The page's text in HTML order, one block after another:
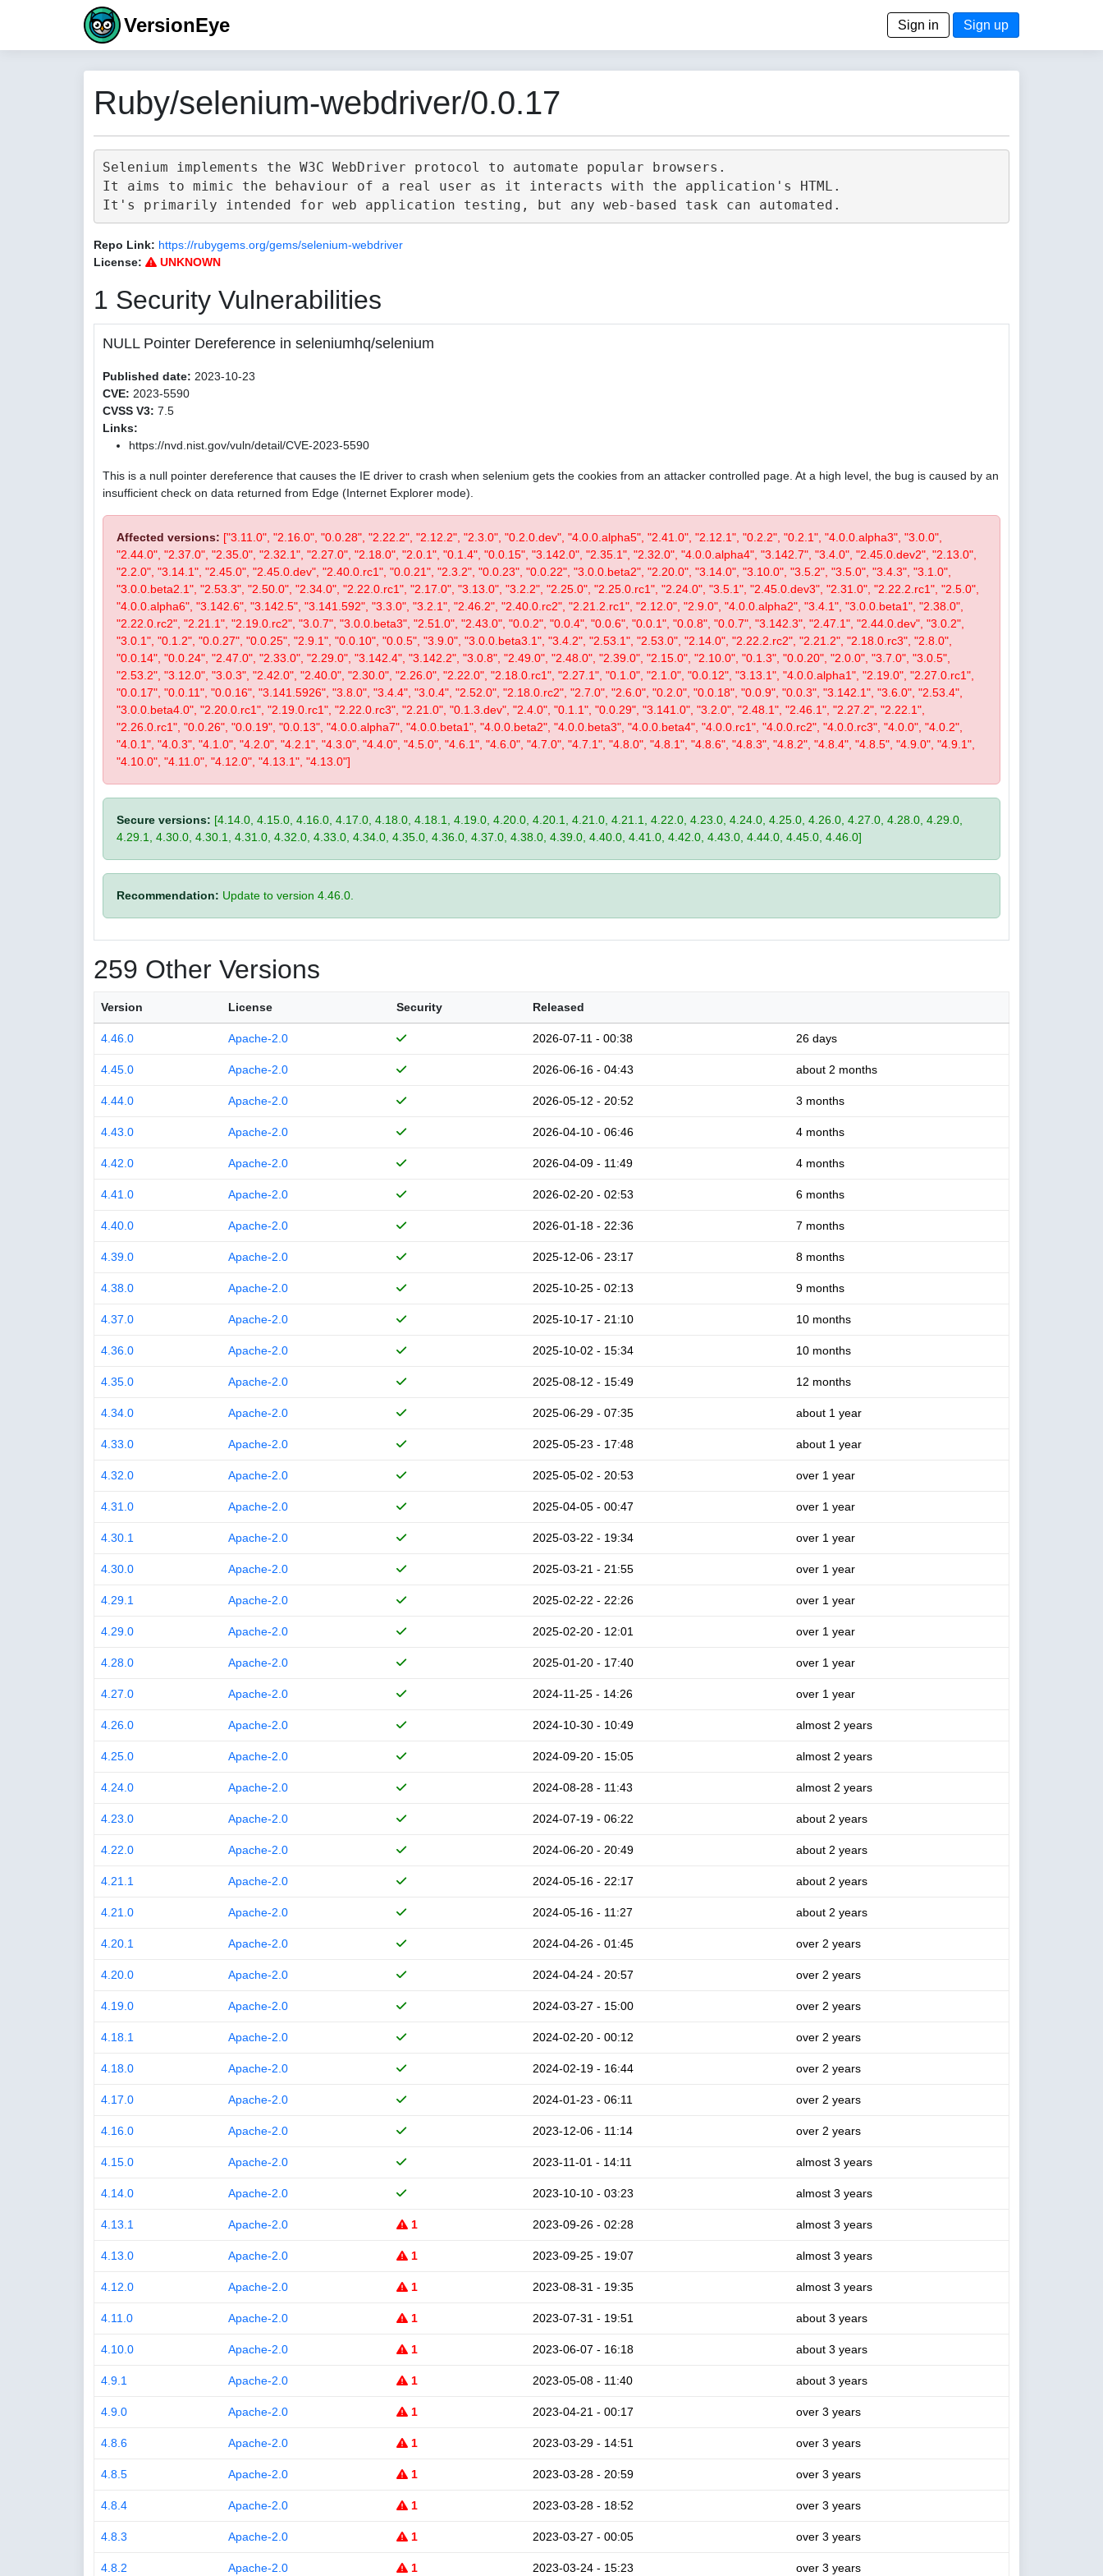
VersionEye Sign in Sign up
Ruby/selenium-webdriver/0.0.17
Selenium implements the W3C WebDriver protocol to automate popular browsers.
It aims to mimic the behaviour of a real user as it interacts with the application's HTML.
Repo Link: https://rubygems.org/gems/selenium-webdriver
License:
UNKNOWN
1 Security Vulnerabilities
NULL Pointer Dereference in seleniumhq/selenium
Published date: 2023-10-23
CVE: 2023-5590
CVSS V3: 7.5
Links:
https://nvd.nist.gov/vuln/detail/CVE-2023-5590
This is a null pointer dereference that causes the IE driver to crash when selenium gets the cookies from an attacker controlled page. At a high level, the bug is caused by an
insufficient check on data returned from Edge (Internet Explorer mode).
Affected versions: ["3.11.0", "2.16.0", "0.0.28", "2.22.2", "2.12.2", "2.3.0", "0.2.0.dev", "4.0.0.alpha5", "2.41.0", "2.12.1", "0.2.2", "0.2.1", "4.0.0.alpha3", "3.0.0",
"2.44.0", "2.37.0", "2.35.0", "2.32.1", "2.27.0", "2.18.0", "2.0.1", "0.1.4", "0.0.15", "3.142.0", "2.35.1", "2.32.0", "4.0.0.alpha4", "3.142.7", "3.4.0", "2.45.0.dev2", "2.13.0",
"2.2.0", "3.14.1", "2.45.0", "2.45.0.dev", "2.40.0.rc1", "0.0.21", "2.3.2", "0.0.23", "0.0.22", "3.0.0.beta2", "2.20.0", "3.14.0", "3.10.0", "3.5.2", "3.5.0", "3.4.3", "3.1.0",
"3.0.0.beta2.1", "2.53.3", "2.50.0", "2.34.0", "2.22.0.rc1", "2.17.0", "3.13.0", "3.2.2", "2.25.0", "2.25.0.rc1", "2.24.0", "3.5.1", "2.45.0.dev3", "2.31.0", "2.22.2.rc1", "2.5.0",
"4.0.0.alpha6", "3.142.6", "3.142.5", "3.141.592", "3.3.0", "3.2.1", "2.46.2", "2.40.0.rc2", "2.21.2.rc1", "2.12.0", "2.9.0", "4.0.0.alpha2", "3.4.1", "3.0.0.beta1", "2.38.0",
"2.22.0.rc2", "2.21.1", "2.19.0.rc2", "3.0.7", "3.0.0.beta3", "2.51.0", "2.43.0", "0.0.2", "0.0.4", "0.0.6", "0.0.1", "0.0.8", "0.0.7", "3.142.3", "2.47.1", "2.44.0.dev", "3.0.2",
"3.0.1", "0.1.2", "0.0.27", "0.0.25", "2.9.1", "0.0.10", "0.0.5", "3.9.0", "3.0.0.beta3.1", "3.4.2", "2.53.1", "2.53.0", "2.14.0", "2.22.2.rc2", "2.21.2", "2.18.0.rc3", "2.8.0",
"0.0.14", "0.0.24", "2.47.0", "2.33.0", "2.29.0", "3.142.4", "3.142.2", "3.0.8", "2.49.0", "2.48.0", "2.39.0", "2.15.0", "2.10.0", "0.1.3", "0.0.20", "2.0.0", "3.7.0", "3.0.5",
"2.53.2", "3.12.0", "3.0.3", "2.42.0", "2.40.0", "2.30.0", "2.26.0", "2.22.0", "2.18.0.rc1", "2.27.1", "0.1.0", "2.1.0", "0.0.12", "3.13.1", "4.0.0.alpha1", "2.19.0", "2.27.0.rc1",
"0.0.17", "0.0.11", "0.0.16", "3.141.5926", "3.8.0", "3.4.4", "3.0.4", "2.52.0", "2.18.0.rc2", "2.7.0", "2.6.0", "0.2.0", "0.0.18", "0.0.9", "0.0.3", "3.142.1", "3.6.0", "2.53.4",
"3.0.0.beta4.0", "2.20.0.rc1", "2.19.0.rc1", "2.22.0.rc3", "2.21.0", "0.1.3.dev", "2.4.0", "0.1.1", "0.0.29", "3.141.0", "3.2.0", "2.48.1", "2.46.1", "2.27.2", "2.22.1",
"2.26.0.rc1", "0.0.26", "0.0.19", "0.0.13", "4.0.0.alpha7", "4.0.0.beta1", "4.0.0.beta2", "4.0.0.beta3", "4.0.0.beta4", "4.0.0.rc1", "4.0.0.rc2", "4.0.0.rc3", "4.0.0", "4.0.2",
"4.0.1", "4.0.3", "4.1.0", "4.2.0", "4.2.1", "4.3.0", "4.4.0", "4.5.0", "4.6.1", "4.6.0", "4.7.0", "4.7.1", "4.8.0", "4.8.1", "4.8.6", "4.8.3", "4.8.2", "4.8.4", "4.8.5", "4.9.0", "4.9.1",
"4.10.0", "4.11.0", "4.12.0", "4.13.1", "4.13.0"]
Secure versions: [4.14.0, 4.15.0, 4.16.0, 4.17.0, 4.18.0, 4.18.1, 4.19.0, 4.20.0, 4.20.1, 4.21.0, 4.21.1, 4.22.0, 4.23.0, 4.24.0, 4.25.0, 4.26.0, 4.27.0, 4.28.0, 4.29.0,
4.29.1, 4.30.0, 4.30.1, 4.31.0, 4.32.0, 4.33.0, 4.34.0, 4.35.0, 4.36.0, 4.37.0, 4.38.0, 4.39.0, 4.40.0, 4.41.0, 4.42.0, 4.43.0, 4.44.0, 4.45.0, 4.46.0]
Recommendation: Update to version 4.46.0.
259 Other Versions
Version License Security Released
4.46.0 Apache-2.0 2026-07-11 - 00:38 26 days
4.45.0 Apache-2.0 2026-06-16 - 04:43 about 2 months
4.44.0 Apache-2.0 2026-05-12 - 20:52 3 months
4.43.0 Apache-2.0 2026-04-10 - 06:46 4 months
4.42.0 Apache-2.0 2026-04-09 - 11:49 4 months
4.41.0 Apache-2.0 2026-02-20 - 02:53 6 months
4.40.0 Apache-2.0 2026-01-18 - 22:36 7 months
4.39.0 Apache-2.0 2025-12-06 - 23:17 8 months
4.38.0 Apache-2.0 2025-10-25 - 02:13 9 months
4.37.0 Apache-2.0 2025-10-17 - 21:10 10 months
4.36.0 Apache-2.0 2025-10-02 - 15:34 10 months
4.35.0 Apache-2.0 2025-08-12 - 15:49 12 months
4.34.0 Apache-2.0 2025-06-29 - 07:35 about 1 year
4.33.0 Apache-2.0 2025-05-23 - 17:48 about 1 year
4.32.0 Apache-2.0 2025-05-02 - 20:53 over 1 year
4.31.0 Apache-2.0 2025-04-05 - 00:47 over 1 year
4.30.1 Apache-2.0 2025-03-22 - 19:34 over 1 year
4.30.0 Apache-2.0 2025-03-21 - 21:55 over 1 year
4.29.1 Apache-2.0 2025-02-22 - 22:26 over 1 year
4.29.0 Apache-2.0 2025-02-20 - 12:01 over 1 year
4.28.0 Apache-2.0 2025-01-20 - 17:40 over 1 year
4.27.0 Apache-2.0 2024-11-25 - 14:26 over 1 year
4.26.0 Apache-2.0 2024-10-30 - 10:49 almost 2 years
4.25.0 Apache-2.0 2024-09-20 - 15:05 almost 2 years
4.24.0 Apache-2.0 2024-08-28 - 11:43 almost 2 years
4.23.0 Apache-2.0 2024-07-19 - 06:22 about 2 years
4.22.0 Apache-2.0 2024-06-20 - 20:49 about 2 years
4.21.1 Apache-2.0 2024-05-16 - 22:17 about 2 years
4.21.0 Apache-2.0 2024-05-16 - 11:27 about 2 years
4.20.1 Apache-2.0 2024-04-26 - 01:45 over 2 years
4.20.0 Apache-2.0 2024-04-24 - 20:57 over 2 years
4.19.0 Apache-2.0 2024-03-27 - 15:00 over 2 years
4.18.1 Apache-2.0 2024-02-20 - 00:12 over 2 years
4.18.0 Apache-2.0 2024-02-19 - 16:44 over 2 years
4.17.0 Apache-2.0 2024-01-23 - 06:11 over 2 years
4.16.0 Apache-2.0 2023-12-06 - 11:14 over 2 years
4.15.0 Apache-2.0 2023-11-01 - 14:11 almost 3 years
4.14.0 Apache-2.0 2023-10-10 - 03:23 almost 3 years
4.13.1 Apache-2.0 1 2023-09-26 - 02:28 almost 3 years
4.13.0 Apache-2.0 1 2023-09-25 - 19:07 almost 3 years
4.12.0 Apache-2.0 1 2023-08-31 - 19:35 almost 3 years
4.11.0 Apache-2.0 1 2023-07-31 - 19:51 about 3 years
4.10.0 Apache-2.0 1 2023-06-07 - 16:18 about 3 years
4.9.1 Apache-2.0 1 2023-05-08 - 11:40 about 3 years
4.9.0 Apache-2.0 1 2023-04-21 - 00:17 over 3 years
4.8.6 Apache-2.0 1 2023-03-29 - 14:51 over 3 years
4.8.5 Apache-2.0 1 2023-03-28 - 20:59 over 3 years
4.8.4 Apache-2.0 1 2023-03-28 - 18:52 over 3 years
4.8.3 Apache-2.0 1 2023-03-27 - 00:05 over 3 years
4.8.2 Apache-2.0 1 2023-03-24 - 15:23 over 3 years